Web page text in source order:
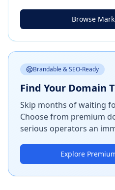
Browse
Brandable & SEO-Ready
Find Your Domain
Skip months of waiting
Choose from premium
serious operators an
Explore